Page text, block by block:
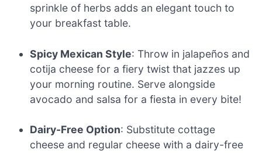
sprinkle of herbs adds an elegant touch to
your breakfast table.
Spicy Mexican Style: Throw in jalapeños and
cotija cheese for a fiery twist that jazzes up
your morning routine. Serve alongside
avocado and salsa for a fiesta in every bite!
Dairy-Free Option: Substitute cottage
cheese and regular cheese with a dairy-free